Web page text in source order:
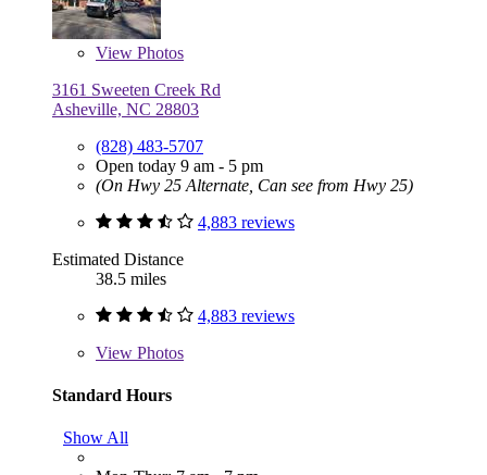
View Photos
3161 Sweeten Creek Rd
Asheville, NC 28803
(828) 483-5707
Open today 9 am - 5 pm
(On Hwy 25 Alternate, Can see from Hwy 25)
4,883 reviews
Estimated Distance
38.5 miles
4,883 reviews
View Photos
Standard Hours
Show All